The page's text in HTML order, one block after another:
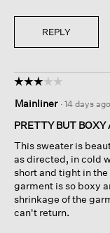
REPLY
☆☆☆☆☆
☆☆☆☆☆
out
of
stars.
Mainliner · 14 days ago
PRETTY BUT
This sweater is
as directed, in cold
short and tight in the
garment is so boxy
shrinkage of the
can't return.